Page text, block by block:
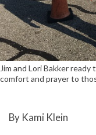
Jim and Lori Bakker
comfort and prayer to
By Kami Klein